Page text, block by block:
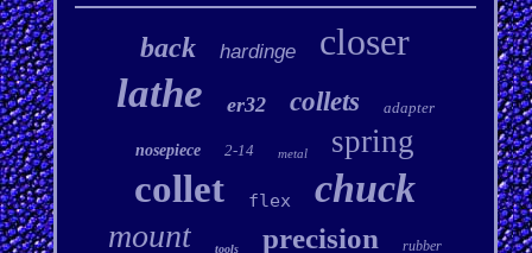
back hardinge closer
lathe er32 collets adapter
nosepiece 2-14 metal spring
collet flex chuck
mount tools precision rubber